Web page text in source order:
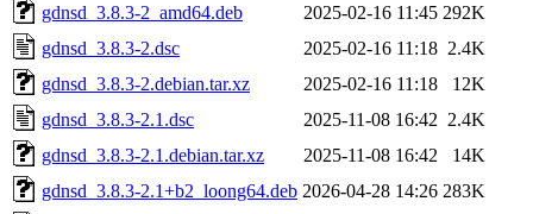
gdnsd_3.8.3-2_amd64.deb
2025-02-16 11:45 292K
gdnsd_3.8.3-2.dsc
2025-02-16 11:18 2.4K
gdnsd_3.8.3-2.debian.tar.xz
2025-02-16 11:18
12K
gdnsd_3.8.3-2.1.dsc
2025-11-08 16:42 2.4K
gdnsd_3.8.3-2.1.debian.tar.xz
2025-11-08 16:42
14K
gdnsd_3.8.3-2.1+b2_loong64.deb 2026-04-28 14:26 283K